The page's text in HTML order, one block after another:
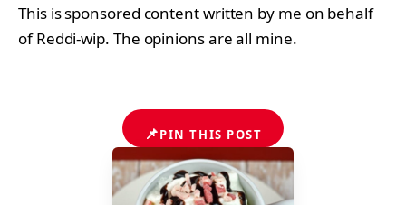
This is sponsored content written by me on behalf
of Reddi-wip. The opinions are all mine.
📌PIN THIS POST